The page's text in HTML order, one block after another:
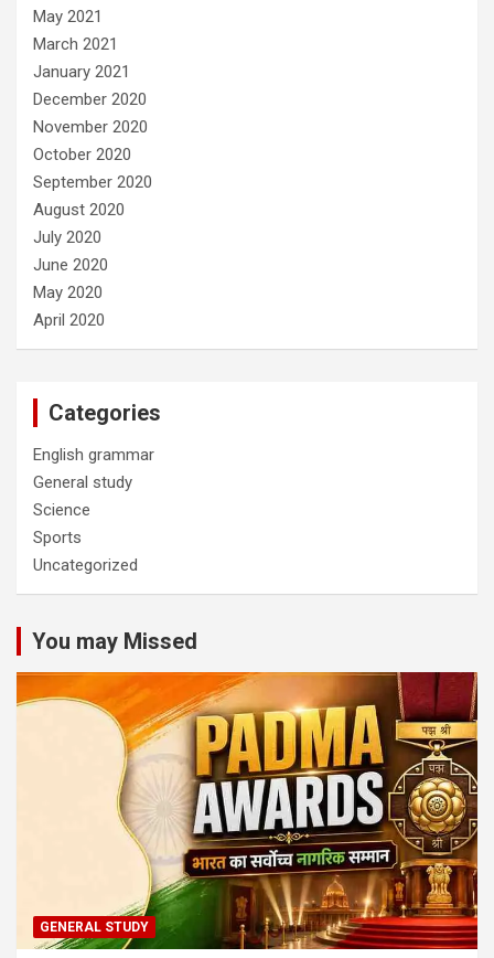
May 2021
March 2021
January 2021
December 2020
November 2020
October 2020
September 2020
August 2020
July 2020
June 2020
May 2020
April 2020
Categories
English grammar
General study
Science
Sports
Uncategorized
You may Missed
GENERAL STUDY